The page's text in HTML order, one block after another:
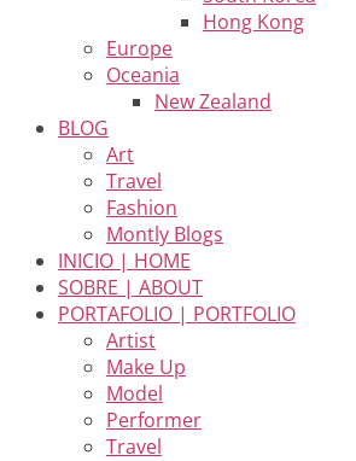
Hong Kong
Europe
Oceania
New Zealand
BLOG
Art
Travel
Fashion
Montly Blogs
INICIO | HOME
SOBRE | ABOUT
PORTAFOLIO | PORTFOLIO
Artist
Make Up
Model
Performer
Travel